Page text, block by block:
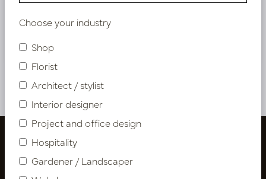
Nieuw? Registreer hier
Choose your industry
Shop
Florist
Architect / stylist
Interior designer
Project and office design
Hospitality
Gardener / Landscaper